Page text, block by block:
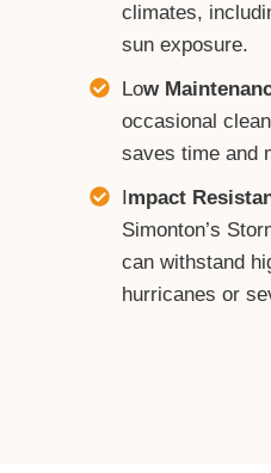
climates,
sun exposure.
Low
occasional
saves time and
Impact
Simonton’s
can withstand
hurricanes or